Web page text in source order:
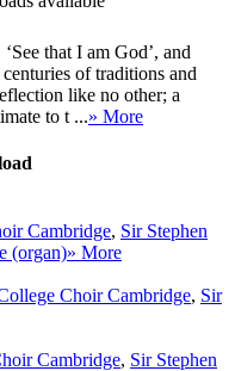
that I am God’, and
of traditions and
like no other; a
to t ...» More
Cambridge, Sir Stephen
(organ)» More
Choir Cambridge, Sir
Cambridge, Sir Stephen